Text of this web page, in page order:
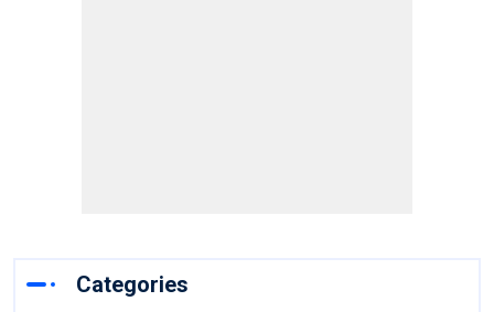
Categories